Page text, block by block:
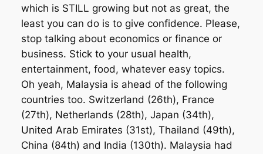
which is STILL growing but not as great, the
least you can do is to give confidence. Please,
stop talking about economics or finance or
business. Stick to your usual health,
entertainment, food, whatever easy topics.
Oh yeah, Malaysia is ahead of the following
countries too. Switzer­land (26th), France
(27th), Nether­lands (28th), Japan (34th),
United Arab Emirates (31st), Thai­land (49th),
China (84th) and India (130th). Malaysia had